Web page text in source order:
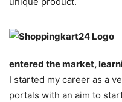
entered the market,
I started my career as a
portals with an aim to